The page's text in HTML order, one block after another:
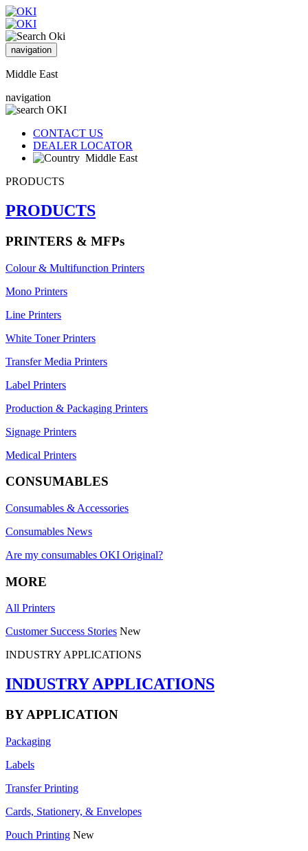
navigation
Middle East
navigation
CONTACT US
DEALER LOCATOR
Middle East
PRODUCTS
PRODUCTS
PRINTERS & MFPs
Colour & Multifunction Printers
Mono Printers
Line Printers
White Toner Printers
Transfer Media Printers
Label Printers
Production & Packaging Printers
Signage Printers
Medical Printers
CONSUMABLES
Consumables & Accessories
Consumables News
Are my consumables OKI Original?
MORE
All Printers
Customer Success Stories New
INDUSTRY APPLICATIONS
INDUSTRY APPLICATIONS
BY APPLICATION
Packaging
Labels
Transfer Printing
Cards, Stationery, & Envelopes
Pouch Printing New